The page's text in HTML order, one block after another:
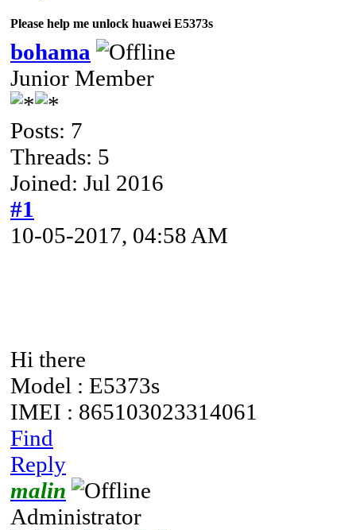
Please help me unlock huawei E5373s
bohama
Junior Member
Posts: 7
Threads: 5
Joined: Jul 2016
#1
10-05-2017, 04:58 AM
Hi there
Model : E5373s
IMEI : 865103023314061
Find
Reply
malin
Administrator